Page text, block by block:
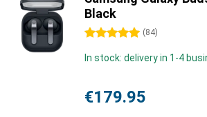
Black
5 stars (84)
In stock: delivery in 1-4
€179.95